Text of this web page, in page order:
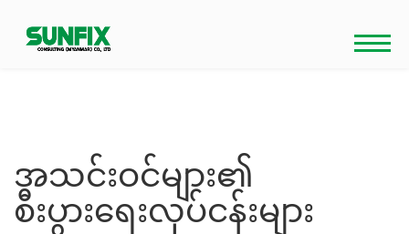
content
အသင်းဝင်များ၏
စီးပွားရေးလုပ်ငန်းများ